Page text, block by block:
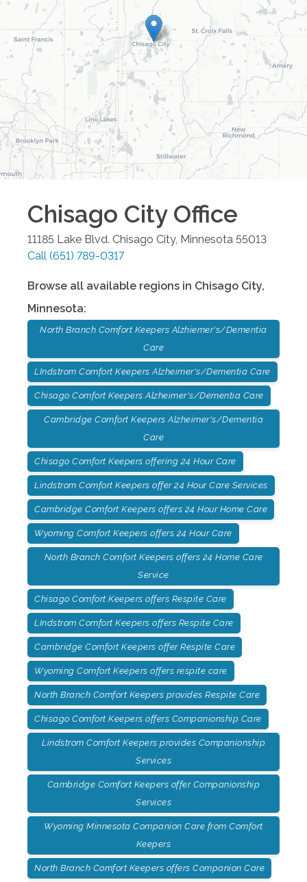
Chisago CityOffice
11185 Lake Blvd. Chisago City, Minnesota 55013
Call (651) 789-0317
Browse all available regions in Chisago City,
Minnesota:
North Branch Comfort Keepers Alzhiemer's/Dementia
Care
LIndstrom Comfort Keepers Alzheimer's/Dementia Care
Chisago Comfort Keepers Alzheimer's/Dementia Care
Cambridge Comfort Keepers Alzheimer's/Dementia
Care
Chisago Comfort Keepers offering 24 Hour Care
Lindstrom Comfort Keepers offer 24 Hour Care Services
Cambridge Comfort Keepers offers 24 Hour Home Care
Wyoming Comfort Keepers offers 24 Hour Care
North Branch Comfort Keepers offers 24 Home Care
Service
Chisago Comfort Keepers offers Respite Care
LIndstrom Comfort Keepers offers Respite Care
Cambridge Comfort Keepers offer Respite Care
Wyoming Comfort Keepers offers respite care
North Branch Comfort Keepers provides Respite Care
Chisago Comfort Keepers offers Companionship Care
Lindstrom Comfort Keepers provides Companionship
Services
Cambridge Comfort Keepers offer Companionship
Services
Wyoming Minnesota Companion Care from Comfort
Keepers
North Branch Comfort Keepers offers Companion Care